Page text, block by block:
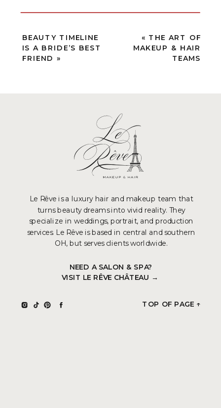
« THE ART OF
MAKEUP & HAIR
TEAMS
BEAUTY TIMELINE
IS A BRIDE’S BEST
FRIEND »
Le Rêve is a luxury hair and makeup team that
turns beauty dreams into vivid reality. They
specialize in weddings, portrait, and production
services. Le Rêve is based in central and southern
OH, but serves clients worldwide.
NEED A SALON & SPA?
VISIT LE RÊVE CHÂTEAU →
TOP OF PAGE ↑